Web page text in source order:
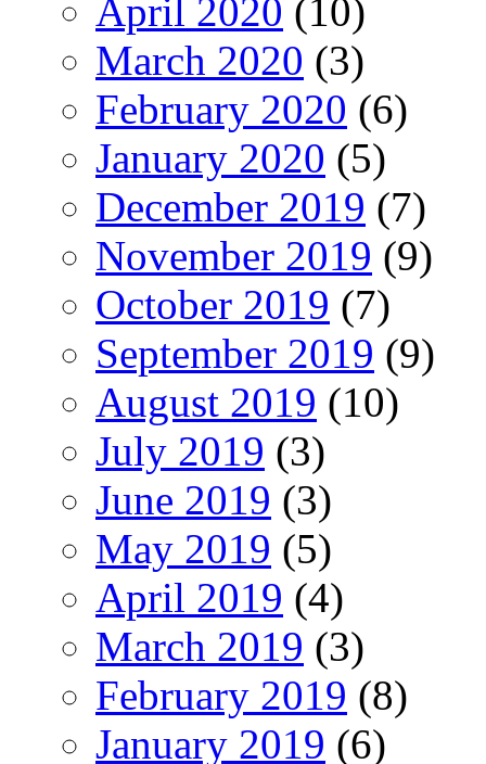
April 2020 (10)
March 2020 (3)
February 2020 (6)
January 2020 (5)
December 2019 (7)
November 2019 (9)
October 2019 (7)
September 2019 (9)
August 2019 (10)
July 2019 (3)
June 2019 (3)
May 2019 (5)
April 2019 (4)
March 2019 (3)
February 2019 (8)
January 2019 (6)